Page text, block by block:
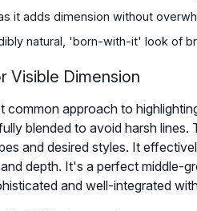
it adds dimension without
natural, 'born-with-it' look of
Visible Dimension
common approach to
blended to avoid harsh lines.
and desired styles. It
depth. It's a perfect middle-
and well-integrated